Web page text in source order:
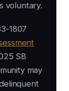
voluntary.
1807
SB
may